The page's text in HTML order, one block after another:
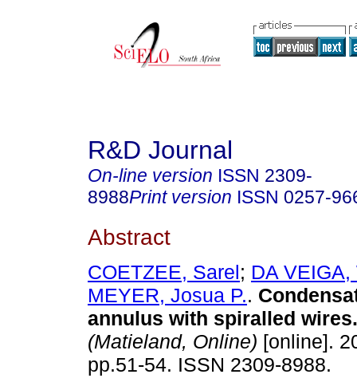
R&D Journal
On-line version ISSN 2309-
8988Print version ISSN 0257-
Abstract
COETZEE, Sarel; DA
MEYER, Josua P..
annulus with spiralled wires.
(Matieland, Online) [online].
pp.51-54. ISSN 2309-8988.